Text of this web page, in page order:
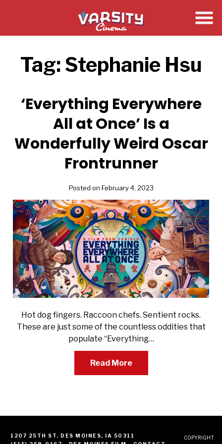
Tag: Stephanie Hsu
‘Everything Everywhere
All at Once’ Is a
Wonderfully Weird Oscar
Frontrunner
Posted on February 4, 2023
Hot dog fingers. Raccoon chefs. Sentient rocks.
These are just some of the countless oddities that
populate “Everything…
Read More
1207 25TH ST. DES MOINES, IA 50311
COPYRIGHT